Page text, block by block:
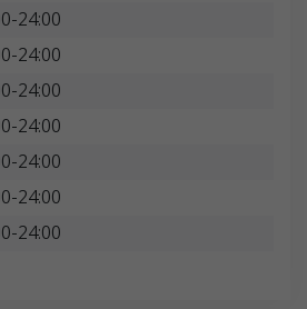
24:00
24:00
24:00
24:00
24:00
24:00
24:00